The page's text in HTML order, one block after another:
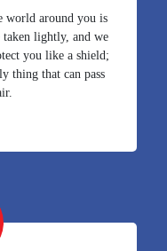
world around you is
taken lightly, and we
you like a shield;
thing that can pass